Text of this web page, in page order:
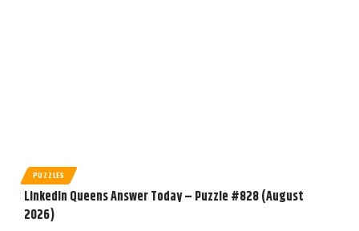
PUZZLES
LinkedIn Queens Answer Today – Puzzle #828 (August
2026)